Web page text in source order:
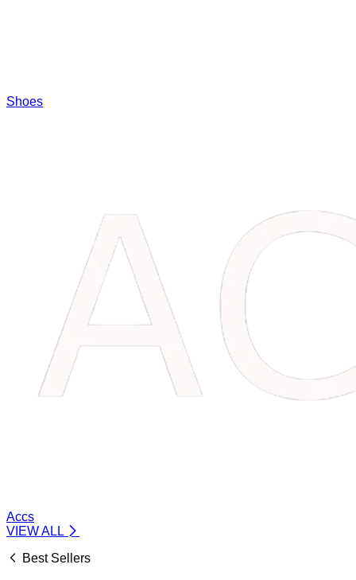
Shoes
Accs
VIEW ALL
Best Sellers